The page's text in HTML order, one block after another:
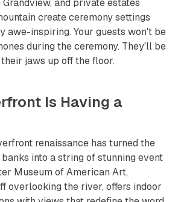
Grandview, and private estates
create ceremony settings
awe-inspiring. Your guests won't be
during the ceremony. They'll be
jaws up off the floor.
Is Having a
renaissance has turned the
into a string of stunning event
Museum of American Art,
overlooking the river, offers indoor